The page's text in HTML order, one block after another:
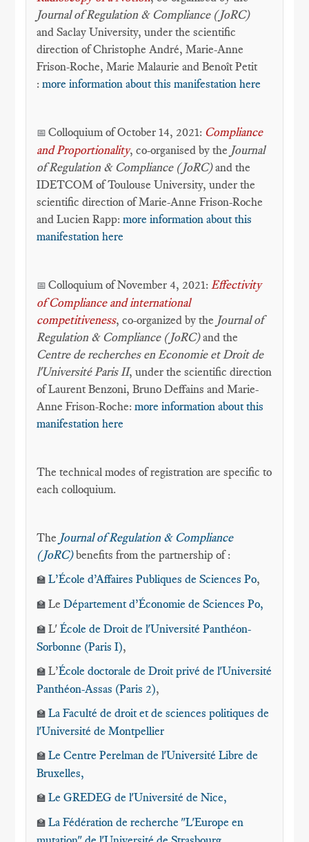
Journal of Regulation & Compliance (JoRC)
and Saclay University, under the scientific
direction of Christophe André, Marie-Anne
Frison-Roche, Marie Malaurie and Benoît Petit
:more information about this manifestation here
📅Colloquium of October 14, 2021: Compliance
and Proportionality, co-organised by the Journal
of Regulation & Compliance (JoRC)and the
IDETCOM of Toulouse University, under the
scientific direction of Marie-Anne Frison-Roche
and Lucien Rapp:more information about this
manifestation here
📅Colloquium of November 4, 2021: Effectivity
of Compliance and international
competitiveness, co-organized by the Journal of
Regulation & Compliance (JoRC)and the
Centre de recherches en Economie et Droit de
l'Université Paris II, under the scientific direction
of Laurent Benzoni, Bruno Deffains and Marie-
Anne Frison-Roche:more information about this
manifestation here
The technical modes of registration are specific to
each colloquium.
The Journal of Regulation & Compliance
(JoRC) benefits from the partnership of :
🏫L’École d’Affaires Publiques de Sciences Po,
🏫LeDépartement d’Économie de Sciences Po,
🏫L'École de Droit de l'Université Panthéon-
Sorbonne (Paris I),
🏫L’École doctorale de Droit privé de l'Université
Panthéon-Assas (Paris 2),
🏫La Faculté de droit et de sciences politiques de
l'Université de Montpellier
🏫Le Centre Perelman de l'Université Libre de
Bruxelles,
🏫Le GREDEG de l'Université de Nice,
🏫La Fédération de recherche "L'Europe en